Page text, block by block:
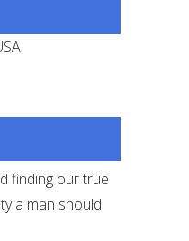
finding our true
a man should